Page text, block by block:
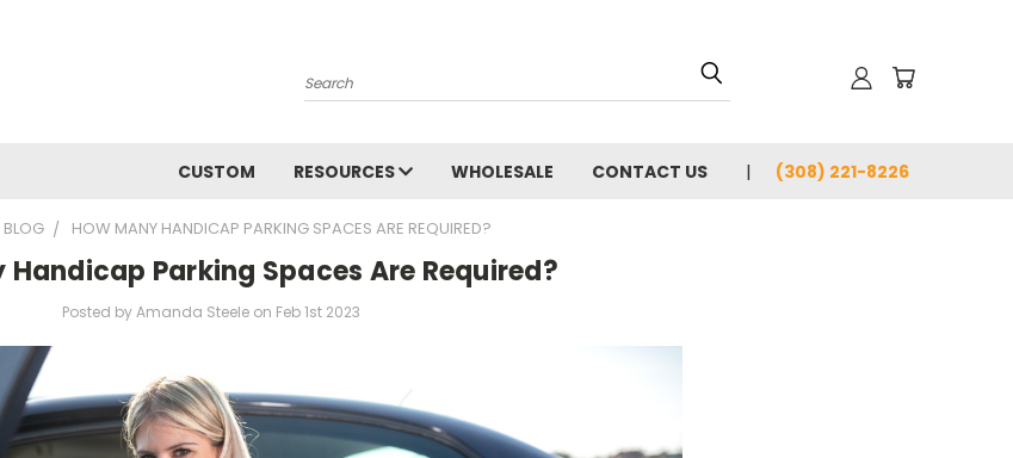
Search
CUSTOM RESOURCES WHOLESALE CONTACT US (308) 221-8226
BLOG HOW MANY HANDICAP PARKING SPACES ARE REQUIRED?
Handicap Parking Spaces Are Required?
Posted by Amanda Steele on Feb 1st 2023